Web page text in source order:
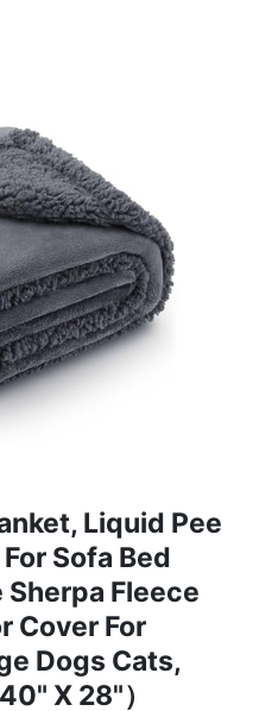
Liquid Pee
Sofa Bed
Fleece
Cover For
Dogs Cats,
X 28"）